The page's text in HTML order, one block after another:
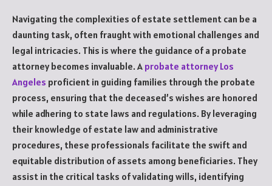
Navigating the complexities of estate settlement can be a
daunting task, often fraught with emotional challenges and
legal intricacies. This is where the guidance of a probate
attorney becomes invaluable. A probate attorney Los
Angeles proficient in guiding families through the probate
process, ensuring that the deceased’s wishes are honored
while adhering to state laws and regulations. By leveraging
their knowledge of estate law and administrative
procedures, these professionals facilitate the swift and
equitable distribution of assets among beneficiaries. They
assist in the critical tasks of validating wills, identifying